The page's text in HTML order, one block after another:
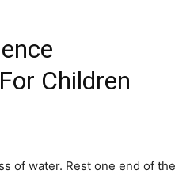
Children
of water. Rest one end of the